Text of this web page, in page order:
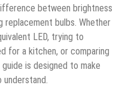
between brightness
replacement bulbs. Whether
LED, trying to
for a kitchen, or comparing
is designed to make